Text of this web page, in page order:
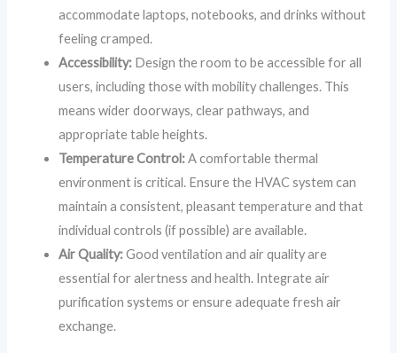
accommodate laptops, notebooks, and drinks without
feeling cramped.
Accessibility: Design the room to be accessible for all
users, including those with mobility challenges. This
means wider doorways, clear pathways, and
appropriate table heights.
Temperature Control:A comfortable thermal
environment is critical. Ensure the HVAC system can
maintain a consistent, pleasant temperature and that
individual controls (if possible) are available.
Air Quality:Good ventilation and air quality are
essential for alertness and health. Integrate air
purification systems or ensure adequate fresh air
exchange.